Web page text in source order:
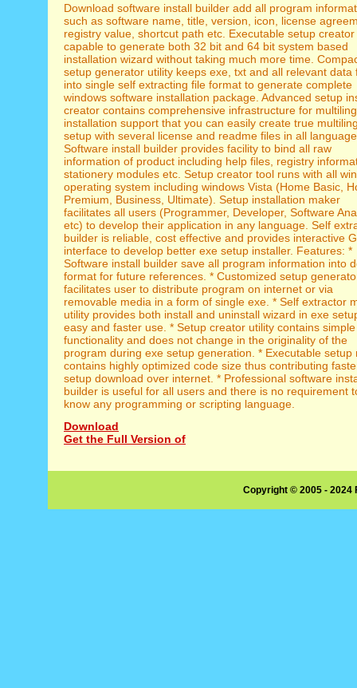
Download software install builder add all program
such as software name, title, version, icon, license
registry value, shortcut path etc. Executable setup
capable to generate both 32 bit and 64 bit system based
installation wizard without taking much more time.
setup generator utility keeps exe, txt and all relevant data
into single self extracting file format to generate complete
windows software installation package. Advanced setup
creator contains comprehensive infrastructure for
installation support that you can easily create true
setup with several license and readme files in all
Software install builder provides facility to bind all raw
information of product including help files, registry
stationery modules etc. Setup creator tool runs with all
operating system including windows Vista (Home Basic,
Premium, Business, Ultimate). Setup installation maker
facilitates all users (Programmer, Developer, Software
etc) to develop their application in any language. Self
builder is reliable, cost effective and provides interactive
interface to develop better exe setup installer. Features: *
Software install builder save all program information into
format for future references. * Customized setup
facilitates user to distribute program on internet or via
removable media in a form of single exe. * Self extractor
utility provides both install and uninstall wizard in exe
easy and faster use. * Setup creator utility contains simple
functionality and does not change in the originality of the
program during exe setup generation. * Executable setup
contains highly optimized code size thus contributing
setup download over internet. * Professional software
builder is useful for all users and there is no requirement
know any programming or scripting language.
Download
Get the Full Version of
Copyright © 2005 -